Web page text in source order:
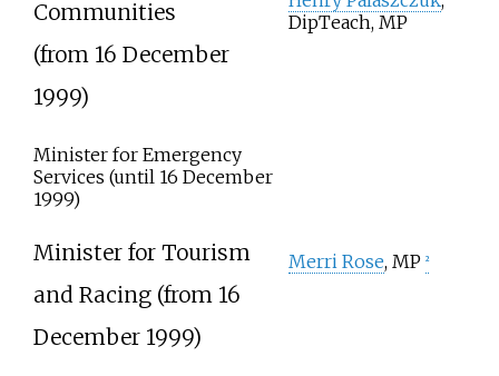
Communities
(from 16 December
1999)
DipTeach, MP
Minister for Emergency
Services (until 16 December
1999)
Minister for Tourism
and Racing (from 16
December 1999)
Merri Rose, MP 2